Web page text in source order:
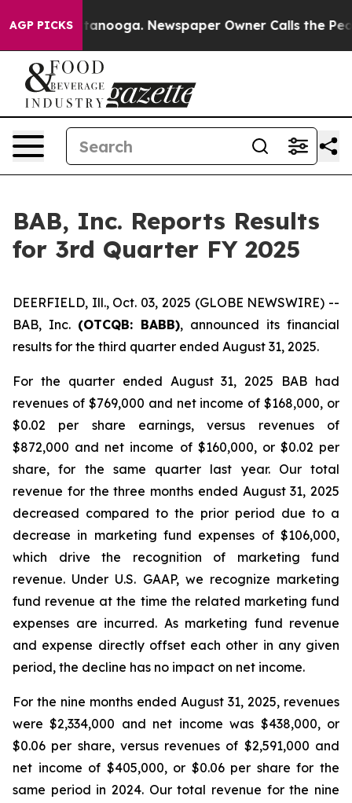
AGP PICKS
Chattanooga. Newspaper Owner Calls the People
BAB, Inc. Reports Results
for 3rd Quarter FY 2025
DEERFIELD, Ill., Oct. 03, 2025 (GLOBE NEWSWIRE) --
BAB, Inc. (OTCQB: BABB), announced its financial
results for the third quarter ended August 31, 2025.
For the quarter ended August 31, 2025 BAB had
revenues of $769,000 and net income of $168,000, or
$0.02 per share earnings, versus revenues of
$872,000 and net income of $160,000, or $0.02 per
share, for the same quarter last year. Our total
revenue for the three months ended August 31, 2025
decreased compared to the prior period due to a
decrease in marketing fund expenses of $106,000,
which drive the recognition of marketing fund
revenue. Under U.S. GAAP, we recognize marketing
fund revenue at the time the related marketing fund
expenses are incurred. As marketing fund revenue
and expense directly offset each other in any given
period, the decline has no impact on net income.
For the nine months ended August 31, 2025, revenues
were $2,334,000 and net income was $438,000, or
$0.06 per share, versus revenues of $2,591,000 and
net income of $405,000, or $0.06 per share for the
same period in 2024. Our total revenue for the nine